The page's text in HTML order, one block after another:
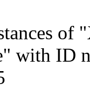
of
with ID